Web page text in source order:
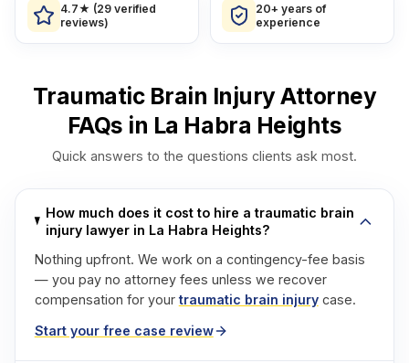
4.7★ (29 verified
reviews)
20+ years of
experience
Traumatic Brain Injury Attorney
FAQs in La Habra Heights
Quick answers to the questions clients ask most.
How much does it cost to hire a traumatic brain
injury lawyer in La Habra Heights?
Nothing upfront. We work on a contingency-fee basis
— you pay no attorney fees unless we recover
compensation for yourtraumatic brain injurycase.
Start your free case review